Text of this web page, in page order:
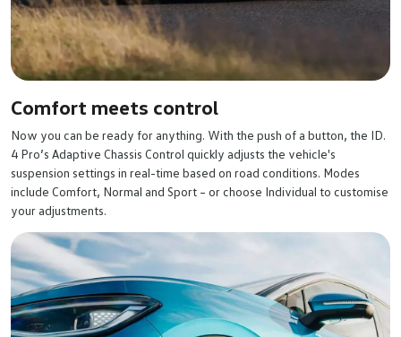
Comfort meets control
Now you can be ready for anything. With the push of a button, the ID.
4 Pro’s Adaptive Chassis Control quickly adjusts the vehicle's
suspension settings in real-time based on road conditions. Modes
include Comfort, Normal and Sport – or choose Individual to customise
your adjustments.